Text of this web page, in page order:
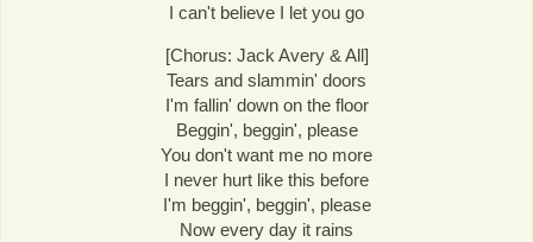
I can't believe I let you go
[Chorus: Jack Avery & All]
Tears and slammin' doors
I'm fallin' down on the floor
Beggin', beggin', please
You don't want me no more
I never hurt like this before
I'm beggin', beggin', please
Now every day it rains